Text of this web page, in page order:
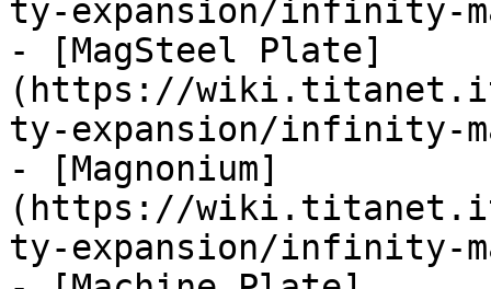
ty-expansion/infinity-
- [MagSteel Plate]
(https://
ty-expansion/infinity-
- [Magnonium]
(https://
ty-expansion/infinity-